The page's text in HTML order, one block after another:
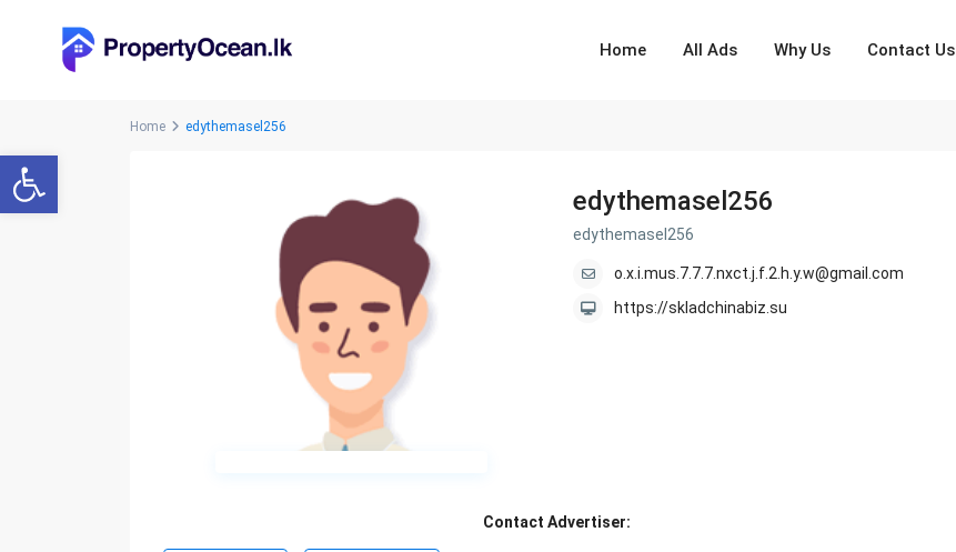
Open toolbar
Home All Ads Why Us Contact Us
Home edythemasel256
edythemasel256
edythemasel256
o.x.i.mus.7.7.7.nxct.j.f.2.h.y.w@gmail.com
https://skladchinabiz.su
Contact Advertiser: